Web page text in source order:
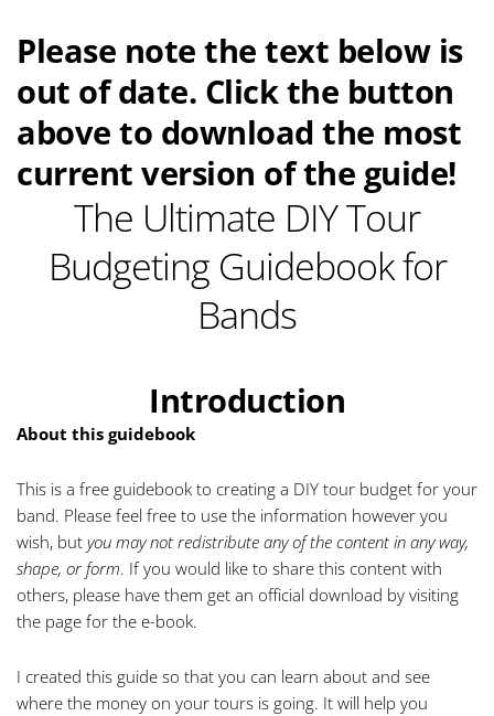
Please note the text below is
out of date. Click the button
above to download the most
current version of the guide!
The Ultimate DIY Tour
Budgeting Guidebook for
Bands
Introduction
About this guidebook
This is a free guidebook to creating a DIY tour budget for your
band. Please feel free to use the information however you
wish, but you may not redistribute any of the content in any way,
shape, or form. If you would like to share this content with
others, please have them get an official download by visiting
the page for the e-book.
I created this guide so that you can learn about and see
where the money on your tours is going. It will help you